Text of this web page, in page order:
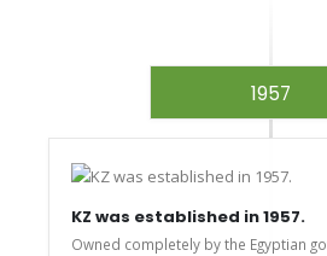
1957
KZ was established in 1957.
Owned completely by the Egyptian